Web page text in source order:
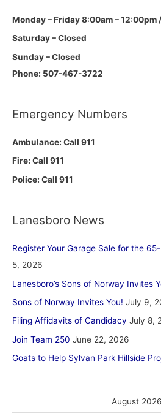
Monday – Friday 8:00am – 12:00pm
Saturday – Closed
Sunday – Closed
Phone: 507-467-3722
Emergency Numbers
Ambulance: Call 911
Fire: Call 911
Police: Call 911
Lanesboro News
Register Your Garage Sale for the
5, 2026
Lanesboro’s Sons of Norway Invites
Sons of Norway Invites You! July 9,
Filing Affidavits of Candidacy July 8,
Join Team 250 June 22, 2026
Goats to Help Sylvan Park Hillside
August 2026